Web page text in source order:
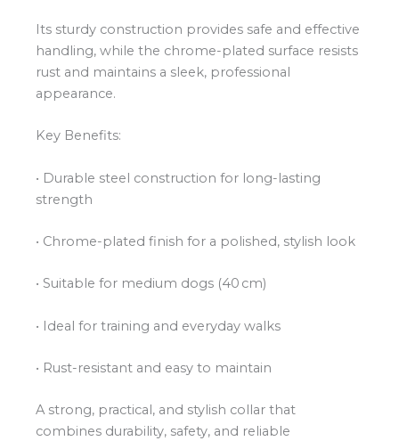
Its sturdy construction provides safe and effective
handling, while the chrome-plated surface resists
rust and maintains a sleek, professional
appearance.
Key Benefits:
• Durable steel construction for long-lasting
strength
• Chrome-plated finish for a polished, stylish look
• Suitable for medium dogs (40 cm)
• Ideal for training and everyday walks
• Rust-resistant and easy to maintain
A strong, practical, and stylish collar that
combines durability, safety, and reliable